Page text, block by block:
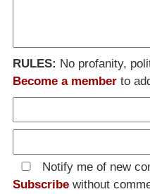
RULES: No profanity,
Become a member to
Notify me of new
Subscribe without